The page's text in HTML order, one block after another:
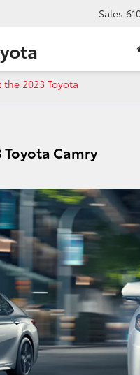
Sales
2023 Toyota
Toyota Camry